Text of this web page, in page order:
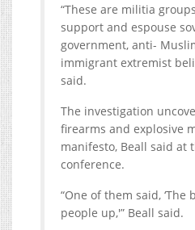
“These are militia
support and espouse
government, anti-
immigrant extremist
said.
The investigation
firearms and explosive
manifesto, Beall said at
conference.
“One of them said,
people up,'” Beall said.